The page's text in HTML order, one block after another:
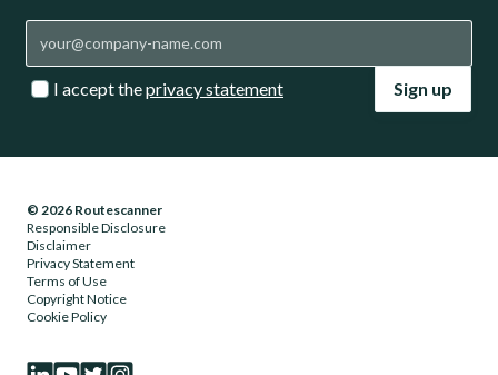
I accept theprivacy statement Sign up
© 2026 Routescanner
Responsible Disclosure
Disclaimer
Privacy Statement
Terms of Use
Copyright Notice
Cookie Policy